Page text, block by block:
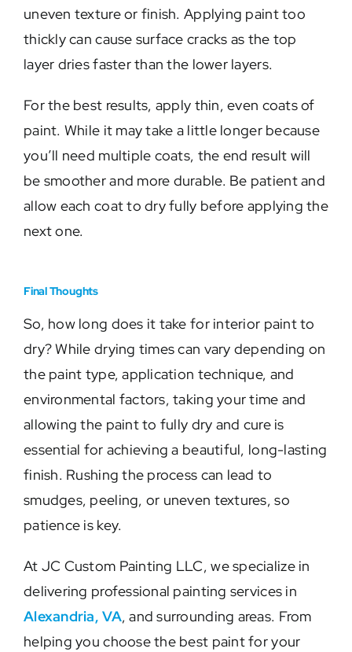
uneven texture or finish. Applying paint too
thickly can cause surface cracks as the top
layer dries faster than the lower layers.
For the best results, apply thin, even coats of
paint. While it may take a little longer because
you’ll need multiple coats, the end result will
be smoother and more durable. Be patient and
allow each coat to dry fully before applying the
next one.
Final Thoughts
So, how long does it take for interior paint to
dry? While drying times can vary depending on
the paint type, application technique, and
environmental factors, taking your time and
allowing the paint to fully dry and cure is
essential for achieving a beautiful, long-lasting
finish. Rushing the process can lead to
smudges, peeling, or uneven textures, so
patience is key.
At JC Custom Painting LLC, we specialize in
delivering professional painting services in
Alexandria, VA, and surrounding areas. From
helping you choose the best paint for your